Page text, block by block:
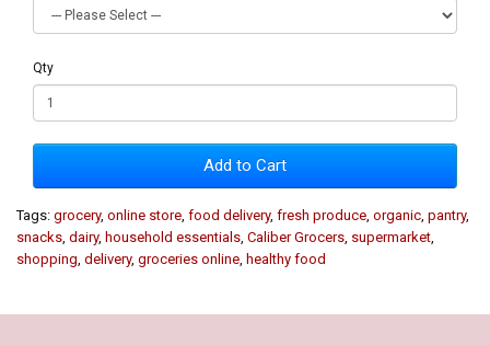
Qty
Add to Cart
Tags: grocery, online store food delivery, fresh produce organic pantry,
snacks dairy, household essentials Caliber Grocers supermarket
shopping delivery, groceries online healthy food